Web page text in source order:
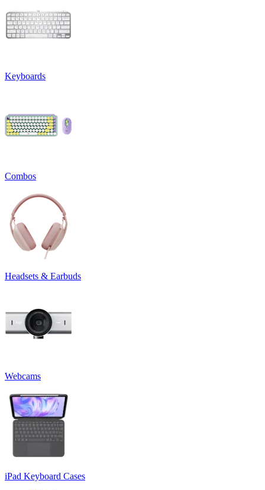
Keyboards
Combos
Headsets & Earbuds
Webcams
iPad Keyboard Cases